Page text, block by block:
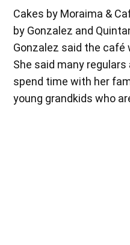
Cakes by Moraima &
by Gonzalez and
Gonzalez said the café
She said many
spend time with her
young grandkids who